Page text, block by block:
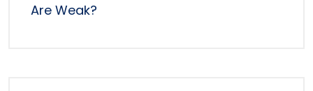
Are Weak?